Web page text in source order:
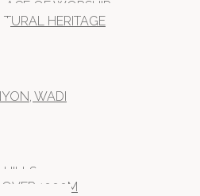
OF WORSHIP
HERITAGE
WADI
1000M